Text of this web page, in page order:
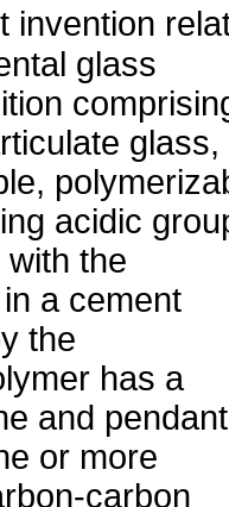
invention
glass
glass,
acidic
the
a cement
the
has a
and pendant
or more
carbon